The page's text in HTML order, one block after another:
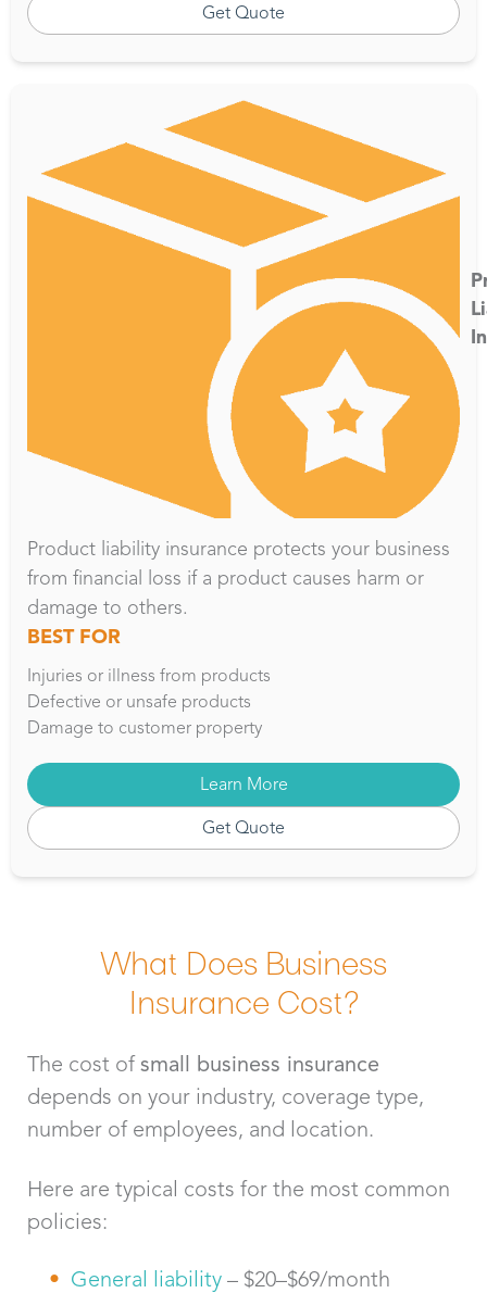
Get Quote
Product liability insurance protects your business
from financial loss if a product causes harm or
damage to others.
BEST FOR
Injuries or illness from products
Defective or unsafe products
Damage to customer property
Learn More
Get Quote
What Does Business
Insurance Cost?
The cost ofsmall business insurance
depends on your industry, coverage type,
number of employees, and location.
Here are typical costs for the most common
policies:
General liability – $20–$69/month